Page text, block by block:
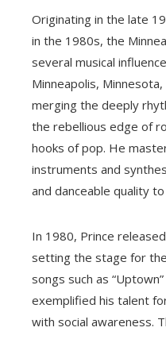
Originating in the late
in the 1980s, the
several musical
Minneapolis,
merging the deeply
the rebellious edge of
hooks of pop. He
instruments and
and danceable quality to
In 1980, Prince
setting the stage for
songs such as
exemplified his talent
with social awareness.